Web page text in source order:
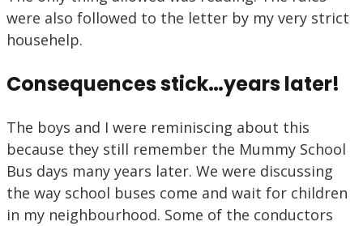
were also followed to the letter by my very strict
househelp.
Consequences stick…years later!
The boys and I were reminiscing about this
because they still remember the Mummy School
Bus days many years later. We were discussing
the way school buses come and wait for children
in my neighbourhood. Some of the conductors